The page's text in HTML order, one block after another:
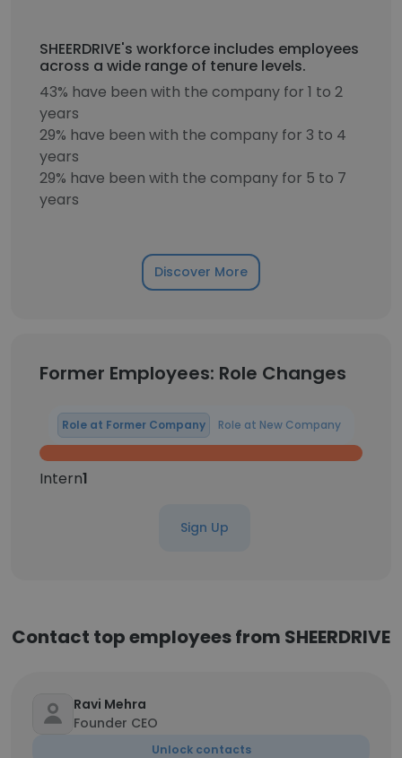
SHEERDRIVE's workforce includes employees
across a wide range of tenure levels.
43% have been with the company for 1 to 2
years
29% have been with the company for 3 to 4
years
29% have been with the company for 5 to 7
years
Discover More
Former Employees: Role Changes
Role at Former Company Role at New Company
Intern1
Sign Up
Contact top employees from SHEERDRIVE
Ravi Mehra
Founder CEO
Unlock contacts